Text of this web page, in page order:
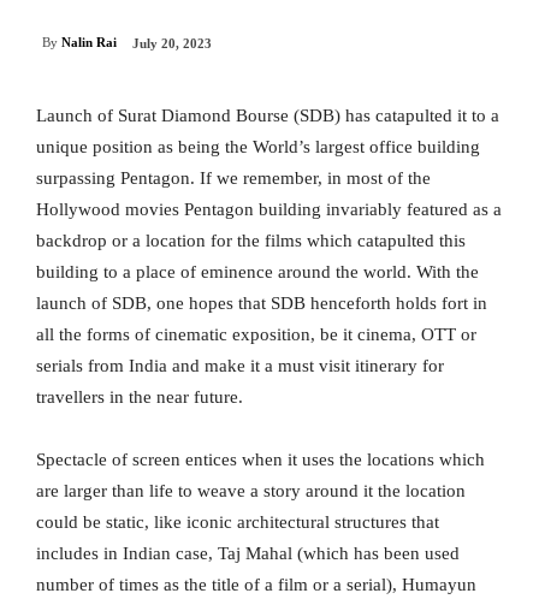
By Nalin Rai July 20, 2023
Launch of Surat Diamond Bourse (SDB) has catapulted it to a
unique position as being the World’s largest office building
surpassing Pentagon. If we remember, in most of the
Hollywood movies Pentagon building invariably featured as a
backdrop or a location for the films which catapulted this
building to a place of eminence around the world. With the
launch of SDB, one hopes that SDB henceforth holds fort in
all the forms of cinematic exposition, be it cinema, OTT or
serials from India and make it a must visit itinerary for
travellers in the near future.
Spectacle of screen entices when it uses the locations which
are larger than life to weave a story around it the location
could be static, like iconic architectural structures that
includes in Indian case, Taj Mahal (which has been used
number of times as the title of a film or a serial), Humayun